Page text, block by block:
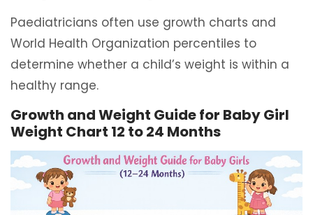
Paediatricians often use growth charts and
World Health Organization percentiles to
determine whether a child’s weight is within a
healthy range.
Growth and Weight Guide for Baby Girl
Weight Chart 12 to 24 Months